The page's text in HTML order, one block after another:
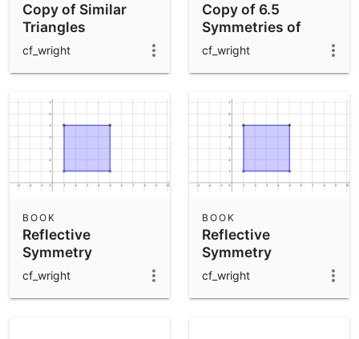
Copy of Similar
Triangles
cf_wright
Copy of 6.5
Symmetries of
Quadrilaterals
cf_wright
Reflective
Symmetry
BOOK
cf_wright
Reflective
Symmetry
BOOK
cf_wright